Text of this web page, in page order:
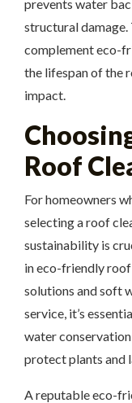
prevents water
structural damage.
complement eco-
the lifespan of the
impact.
Roof
For homeowners
selecting a roof
sustainability is
in eco-friendly
solutions and soft
service, it’s
water
protect plants and
A reputable eco-